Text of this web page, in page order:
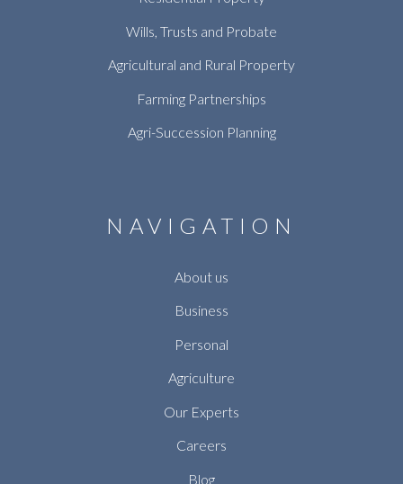
Wills, Trusts and Probate
Agricultural and Rural Property
Farming Partnerships
Agri-Succession Planning
NAVIGATION
About us
Business
Personal
Agriculture
Our Experts
Careers
Blog